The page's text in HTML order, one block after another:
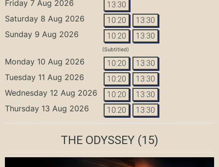
Friday 7 Aug 2026 13:30
Saturday 8 Aug 2026 10:20 13:30
Sunday 9 Aug 2026 10:20 13:30
(Subtitled)
Monday 10 Aug 2026 10:20 13:30
Tuesday 11 Aug 2026 10:20 13:30
Wednesday 12 Aug 2026 10:20 13:30
Thursday 13 Aug 2026 10:20 13:30
THE ODYSSEY (15)